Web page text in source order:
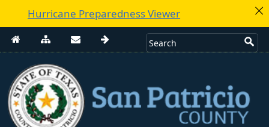
Hurricane Preparedness Viewer